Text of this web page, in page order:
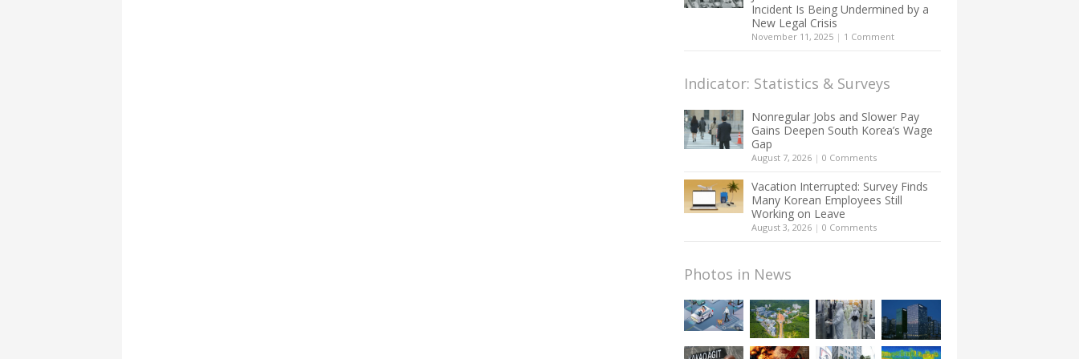
Incident Is Being Undermined by a
New Legal Crisis
November 11, 2025 | 1 Comment
Indicator: Statistics & Surveys
Nonregular Jobs and Slower Pay
Gains Deepen South Korea’s Wage
Gap
August 7, 2026 | 0 Comments
Vacation Interrupted: Survey Finds
Many Korean Employees Still
Working on Leave
August 3, 2026 | 0 Comments
Photos in News